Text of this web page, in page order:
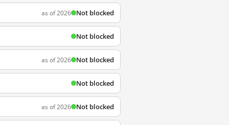
as of 2026 Not blocked
Not blocked
as of 2026 Not blocked
Not blocked
as of 2026 Not blocked